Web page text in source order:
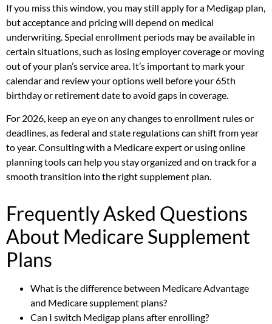
If you miss this window, you may still apply for a Medigap plan,
but acceptance and pricing will depend on medical
underwriting. Special enrollment periods may be available in
certain situations, such as losing employer coverage or moving
out of your plan’s service area. It’s important to mark your
calendar and review your options well before your 65th
birthday or retirement date to avoid gaps in coverage.
For 2026, keep an eye on any changes to enrollment rules or
deadlines, as federal and state regulations can shift from year
to year. Consulting with a Medicare expert or using online
planning tools can help you stay organized and on track for a
smooth transition into the right supplement plan.
Frequently Asked Questions
About Medicare Supplement
Plans
What is the difference between Medicare Advantage
and Medicare supplement plans?
Can I switch Medigap plans after enrolling?